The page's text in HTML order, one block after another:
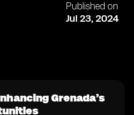
Published on
Jul 23, 2024
Grenada’s